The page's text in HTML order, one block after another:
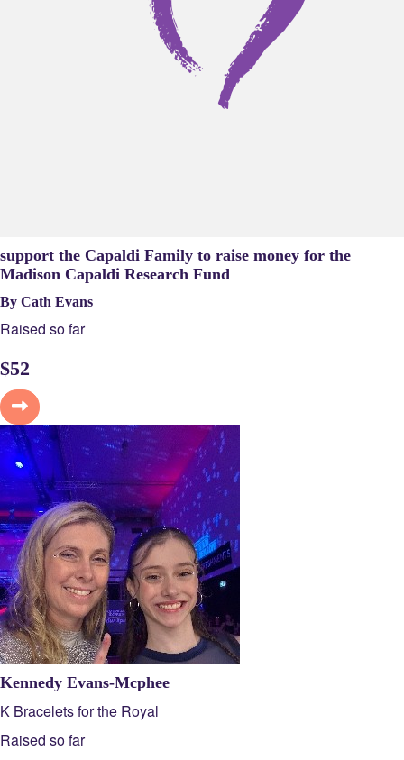
support the Capaldi Family to raise money for the
Madison Capaldi Research Fund
By Cath Evans
Raised so far
$52
Kennedy Evans-Mcphee
K Bracelets for the Royal
Raised so far